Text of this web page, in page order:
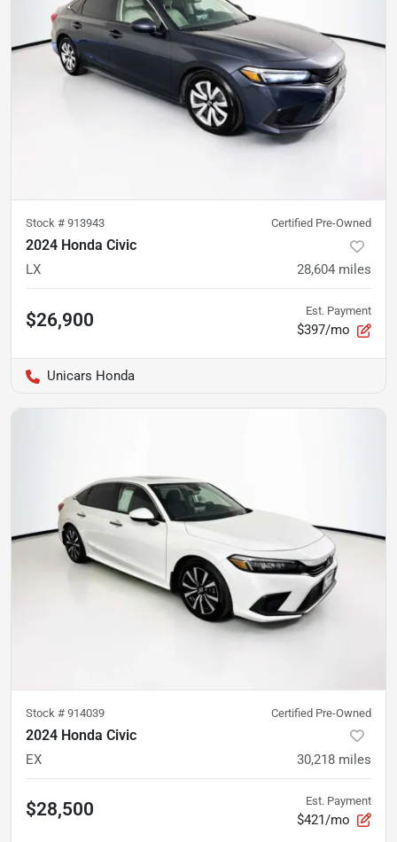
Stock # 913943 Certified Pre-Owned
2024 Honda Civic
LX 28,604 miles
$26,900 Est. Payment
$397/mo
Unicars Honda
Stock # 914039 Certified Pre-Owned
2024 Honda Civic
EX 30,218 miles
$28,500 Est. Payment
$421/mo